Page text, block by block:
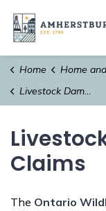
Home Home and
Livestock Damage Claims
Claims
The Ontario